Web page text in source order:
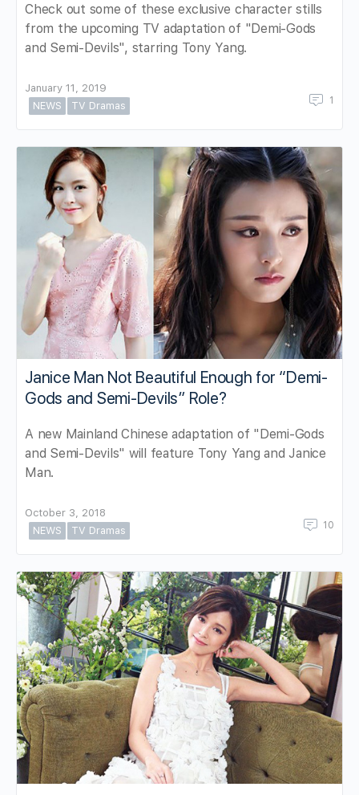
Check out some of these exclusive character stills
from the upcoming TV adaptation of "Demi-Gods
and Semi-Devils", starring Tony Yang.
January 11, 2019
NEWS
TV Dramas 1
Janice Man Not Beautiful Enough for “Demi-
Gods and Semi-Devils” Role?
A new Mainland Chinese adaptation of "Demi-Gods
and Semi-Devils" will feature Tony Yang and Janice
Man.
October 3, 2018
NEWS
TV Dramas 10